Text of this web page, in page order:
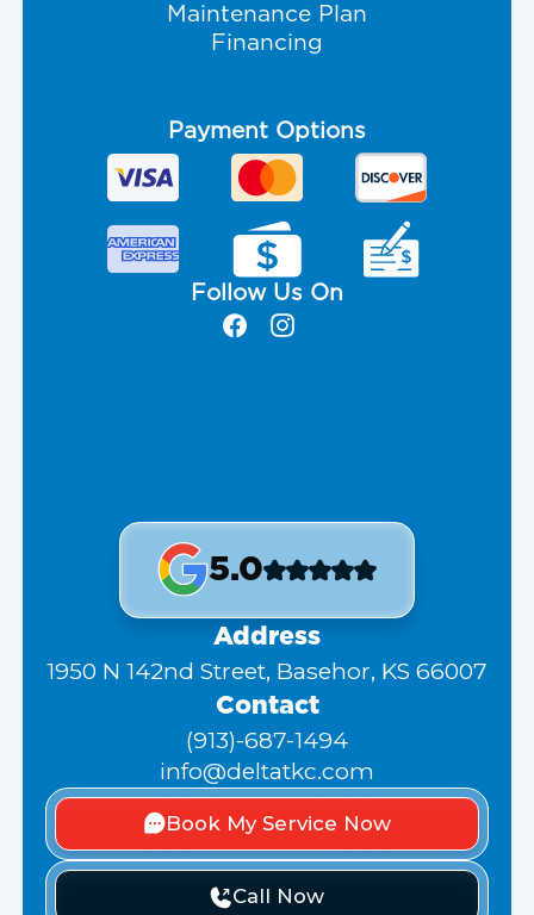
Maintenance Plan
Financing
Payment Options
Follow Us On
5.0
Address
1950 N 142nd Street, Basehor, KS 66007
Contact
(913)-687-1494
info@deltatkc.com
Book My Service Now
Call Now